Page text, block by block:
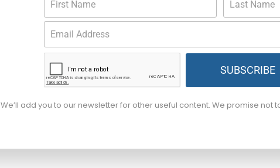
SUBSCRIBE
We’ll add you to our newsletter for other useful content. We promise not